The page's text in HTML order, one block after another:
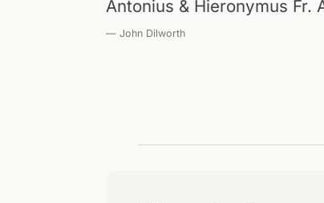
Antonius & Hieronymus Fr.
— John Dilworth